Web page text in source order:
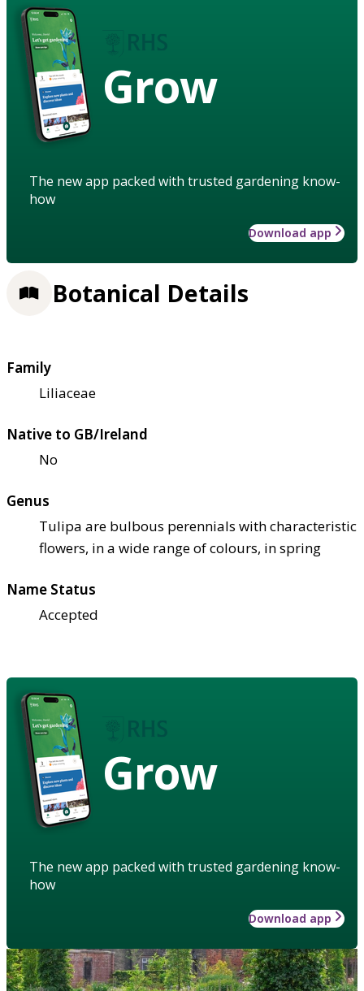
Grow
The new app packed with trusted gardening know-
how
Download app
Botanical Details
Family
Liliaceae
Native to GB/Ireland
No
Genus
Tulipa are bulbous perennials with characteristic
flowers, in a wide range of colours, in spring
Name Status
Accepted
Grow
The new app packed with trusted gardening know-
how
Download app